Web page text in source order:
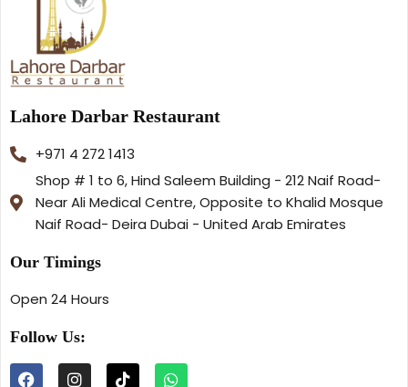
Lahore Darbar Restaurant
+971 4 272 1413
Shop # 1 to 6, Hind Saleem Building - 212 Naif Road-
Near Ali Medical Centre, Opposite to Khalid Mosque
Naif Road- Deira Dubai - United Arab Emirates
Our Timings
Open 24 Hours
Follow Us: